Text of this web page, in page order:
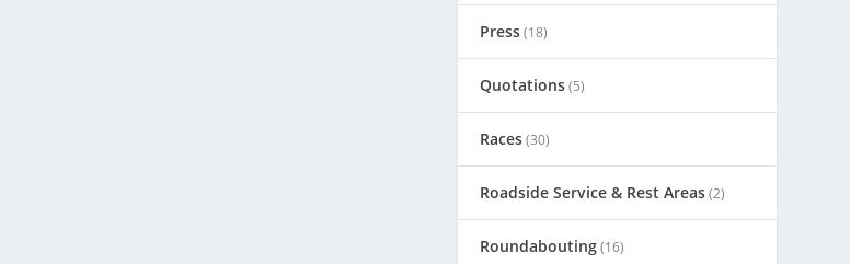
Press(18)
Quotations(5)
Races(30)
Roadside Service & Rest Areas(2)
Roundabouting(16)